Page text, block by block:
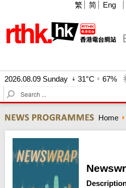
繁 简 Eng
2026.08.09 Sunday 31°C
67%
S
e
r
c
Home